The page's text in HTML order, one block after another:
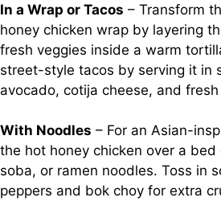
In a Wrap or Tacos – Transform
honey chicken wrap by layering
fresh veggies inside a warm
street-style tacos by serving it in
avocado, cotija cheese, and
With Noodles – For an Asian-
the hot honey chicken over a
soba, or ramen noodles. Toss in
peppers and bok choy for extra